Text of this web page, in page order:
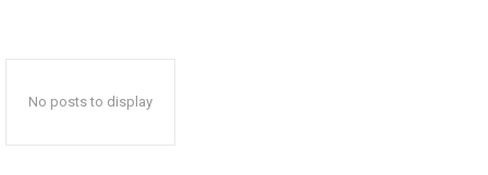
No posts to display